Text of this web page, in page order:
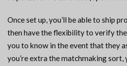
Once set up, you’ll be able to ship
then have the flexibility to verify
you to know in the event that they
you’re extra the matchmaking sort,